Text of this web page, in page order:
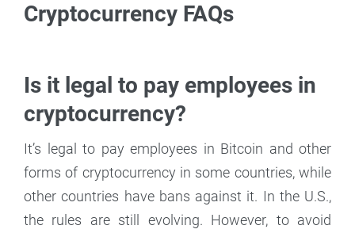
Cryptocurrency FAQs
Is it legal to pay employees in
cryptocurrency?
It’s legal to pay employees in Bitcoin and other
forms of cryptocurrency in some countries, while
other countries have bans against it. In the U.S.,
the rules are still evolving. However, to avoid